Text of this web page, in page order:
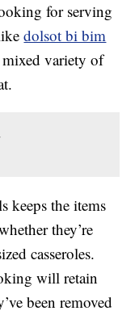
for serving
dolsot bi bim
variety of
keeps the items
they’re
casseroles.
will retain
been removed